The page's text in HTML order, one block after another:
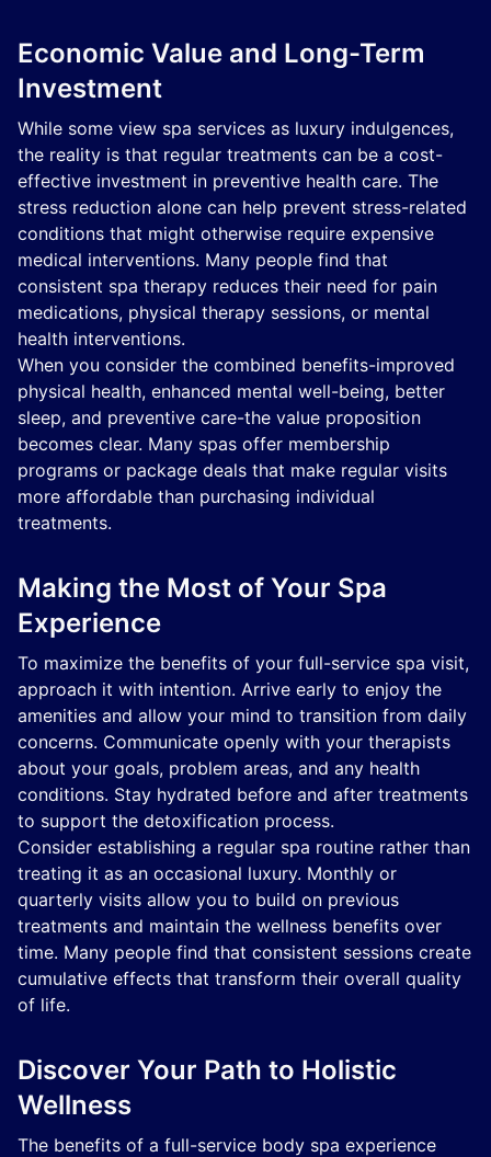
Economic Value and Long-Term
Investment
While some view spa services as luxury indulgences,
the reality is that regular treatments can be a cost-
effective investment in preventive health care. The
stress reduction alone can help prevent stress-related
conditions that might otherwise require expensive
medical interventions. Many people find that
consistent spa therapy reduces their need for pain
medications, physical therapy sessions, or mental
health interventions.
When you consider the combined benefits-improved
physical health, enhanced mental well-being, better
sleep, and preventive care-the value proposition
becomes clear. Many spas offer membership
programs or package deals that make regular visits
more affordable than purchasing individual
treatments.
Making the Most of Your Spa
Experience
To maximize the benefits of your full-service spa visit,
approach it with intention. Arrive early to enjoy the
amenities and allow your mind to transition from daily
concerns. Communicate openly with your therapists
about your goals, problem areas, and any health
conditions. Stay hydrated before and after treatments
to support the detoxification process.
Consider establishing a regular spa routine rather than
treating it as an occasional luxury. Monthly or
quarterly visits allow you to build on previous
treatments and maintain the wellness benefits over
time. Many people find that consistent sessions create
cumulative effects that transform their overall quality
of life.
Discover Your Path to Holistic
Wellness
The benefits of a full-service body spa experience